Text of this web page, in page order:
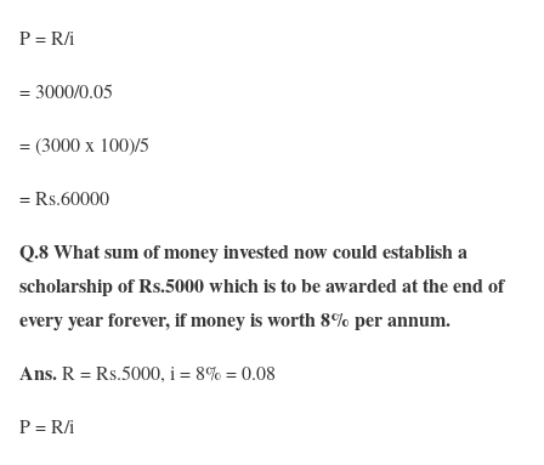
P = R/i
= 3000/0.05
= (3000 x 100)/5
= Rs.60000
Q.8 What sum of money invested now could establish a
scholarship of Rs.5000 which is to be awarded at the end of
every year forever, if money is worth 8% per annum.
Ans.R = Rs.5000, i = 8% = 0.08
P = R/i